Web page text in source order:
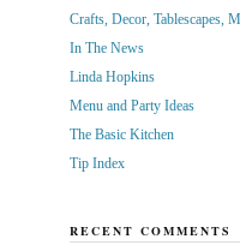
Crafts, Decor, Tablescapes,
In The News
Linda Hopkins
Menu and Party Ideas
The Basic Kitchen
Tip Index
RECENT COMMENTS